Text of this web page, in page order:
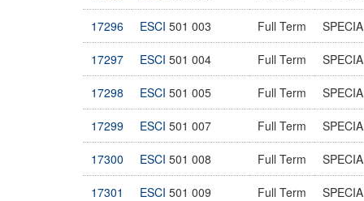
17296 ESCI 501 003 Full Term
17297 ESCI 501 004 Full Term
17298 ESCI 501 005 Full Term
17299 ESCI 501 007 Full Term
17300 ESCI 501 008 Full Term
17301 ESCI 501 009 Full Term